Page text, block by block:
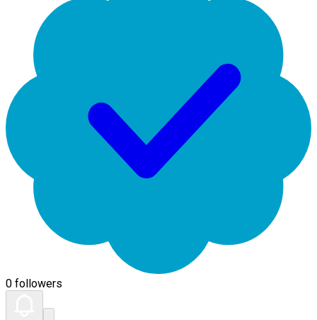
0 followers